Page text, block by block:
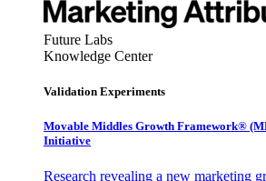
Future Labs
Knowledge Center
Validation Experiments
Movable Middles Growth Framework®
Initiative
Research revealing a new marketing